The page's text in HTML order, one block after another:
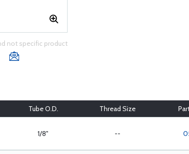
not specific product
Tube O.D. Thread Size
1/8" --